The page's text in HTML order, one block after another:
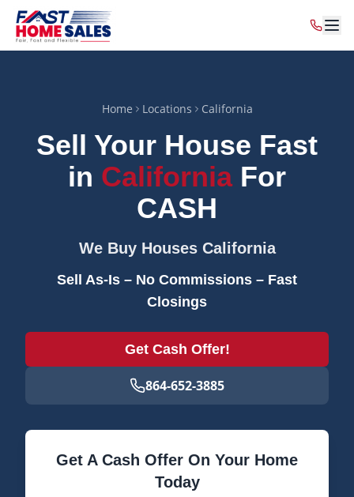
Home Locations California
Sell Your House Fast
in CaliforniaFor
CASH
We Buy Houses California
Sell As-Is – No Commissions – Fast
Closings
Get Cash Offer!
864-652-3885
Get A Cash Offer On Your Home
Today